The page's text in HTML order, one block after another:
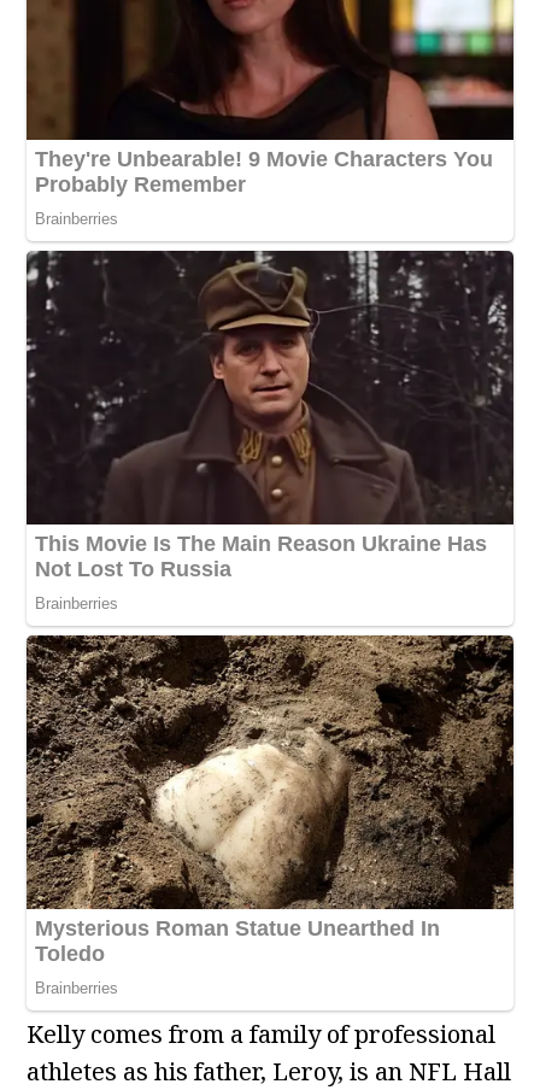
Kelly comes from a family of professional
athletes as his father, Leroy, is an NFL Hall